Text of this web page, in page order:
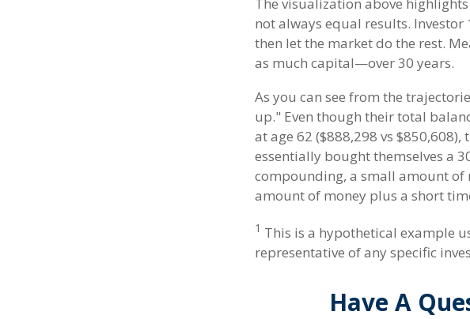
The visualization above
not always equal results.
then let the market do the rest.
as much capital—over 30 years.
As you can see from the
up." Even though their total
at age 62 ($888,298 vs
essentially bought themselves a
compounding, a small amount of
amount of money plus a short
1 This is a hypothetical example
representative of any specific
Have A